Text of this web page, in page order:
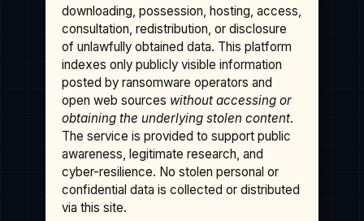
downloading, possession, hosting, access,
consultation, redistribution, or disclosure
of unlawfully obtained data. This platform
indexes only publicly visible information
posted by ransomware operators and
open web sources without accessing or
obtaining the underlying stolen content.
The service is provided to support public
awareness, legitimate research, and
cyber-resilience. No stolen personal or
confidential data is collected or distributed
via this site.